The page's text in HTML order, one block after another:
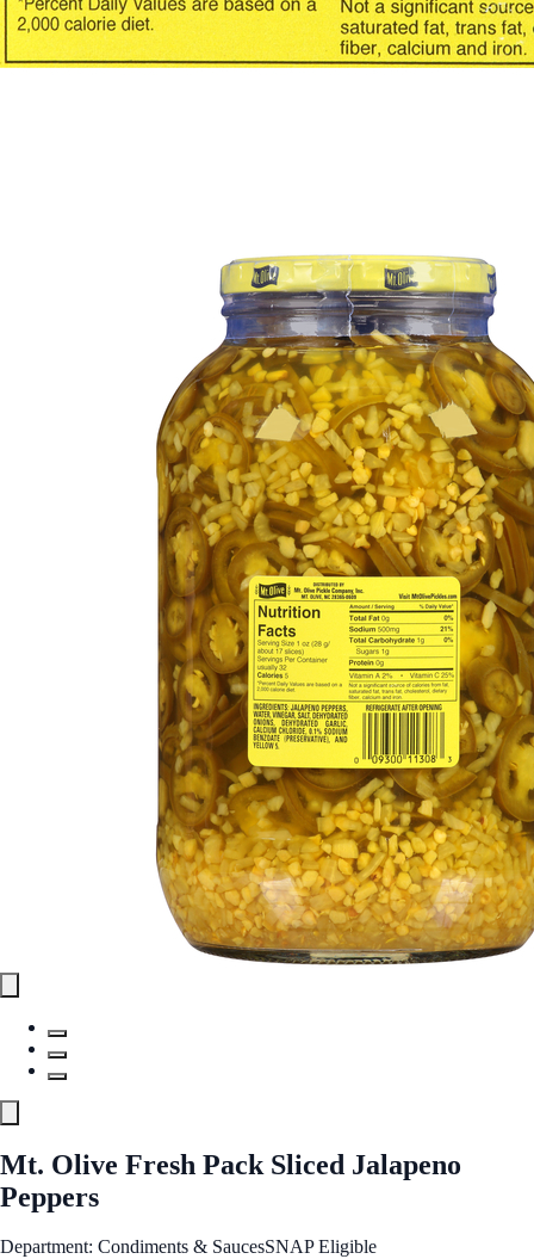
Mt. Olive Fresh Pack Sliced Jalapeno
Peppers
Department: Condiments & SaucesSNAP Eligible